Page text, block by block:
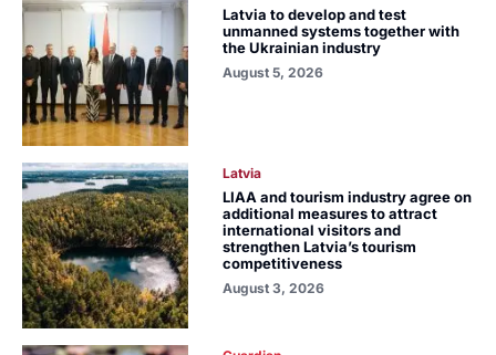
Latvia to develop and test
unmanned systems together with
the Ukrainian industry
August 5, 2026
Latvia
LIAA and tourism industry agree on
additional measures to attract
international visitors and
strengthen Latvia’s tourism
competitiveness
August 3, 2026